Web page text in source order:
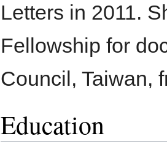
Letters in 2011.
Fellowship for
Council, Taiwan,
Education